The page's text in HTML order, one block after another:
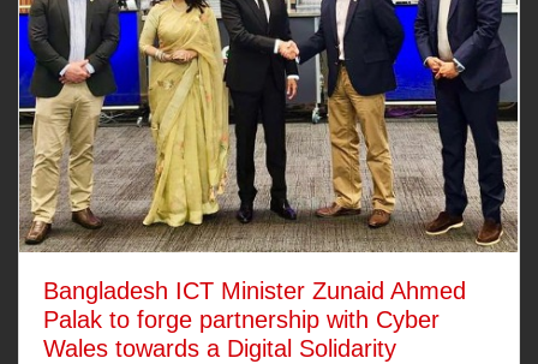
Bangladesh ICT Minister Zunaid Ahmed
Palak to forge partnership with Cyber
Wales towards a Digital Solidarity